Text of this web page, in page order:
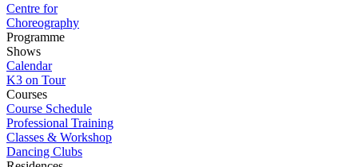
Centre for
Choreography
Programme
Shows
Calendar
K3 on Tour
Courses
Course Schedule
Professional Training
Classes & Workshop
Dancing Clubs